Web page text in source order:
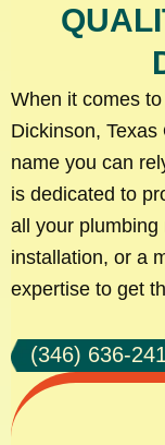
When it comes to
Dickinson,
name you can
is dedicated to
all your plumbing
installation, or a
expertise to get
(346) 636-